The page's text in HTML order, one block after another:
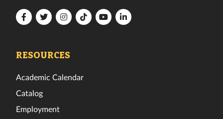
FloridaFloridaFloridaFloridaFloridaFlorida
RESOURCES
Academic Calendar
Catalog
Employment